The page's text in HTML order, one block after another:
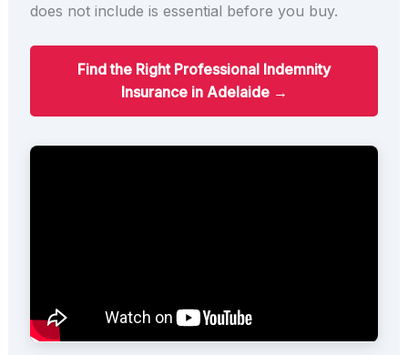
does not include is essential before you buy.
Find the Right Professional Indemnity
Insurance in Adelaide →